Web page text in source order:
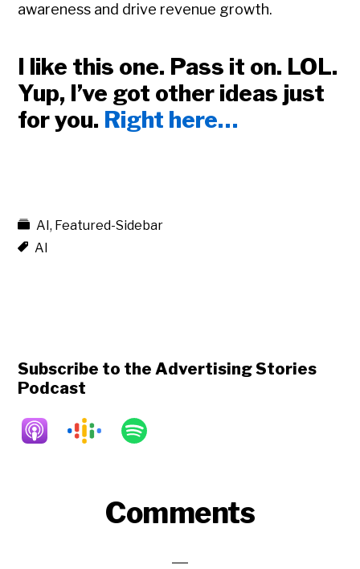
awareness and drive revenue growth.
I like this one. Pass it on. LOL.
Yup, I’ve got other ideas just
for you. Right here…
AI, Featured-Sidebar
AI
Subscribe to the Advertising Stories
Podcast
Comments